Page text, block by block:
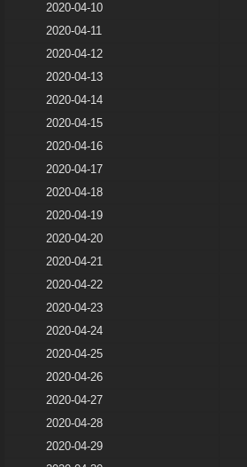
2020-04-10
2020-04-11
2020-04-12
2020-04-13
2020-04-14
2020-04-15
2020-04-16
2020-04-17
2020-04-18
2020-04-19
2020-04-20
2020-04-21
2020-04-22
2020-04-23
2020-04-24
2020-04-25
2020-04-26
2020-04-27
2020-04-28
2020-04-29